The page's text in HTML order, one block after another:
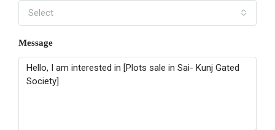
Select
Message